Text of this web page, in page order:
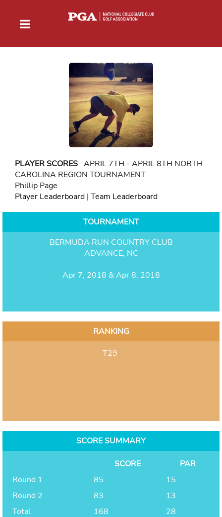
PLAYER SCORES APRIL 7TH - APRIL 8TH NORTH
CAROLINA REGION TOURNAMENT
Phillip Page
Player Leaderboard | Team Leaderboard
TOURNAMENT
BERMUDA RUN COUNTRY CLUB
ADVANCE, NC
Apr 7, 2018 & Apr 8, 2018
RANKING
T29
SCORE SUMMARY
SCORE
PAR
Round 1
85
15
Round 2
83
13
Total
168 28